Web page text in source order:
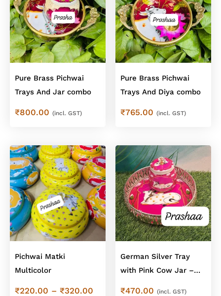
Pure Brass Pichwai
Trays And Jar combo
₹800.00 (incl. GST)
Pure Brass Pichwai
Trays And Diya combo
₹765.00 (incl. GST)
Pichwai Matki
Multicolor
₹220.00 – ₹320.00
German Silver Tray
with Pink Cow Jar –
₹470.00 (incl. GST)